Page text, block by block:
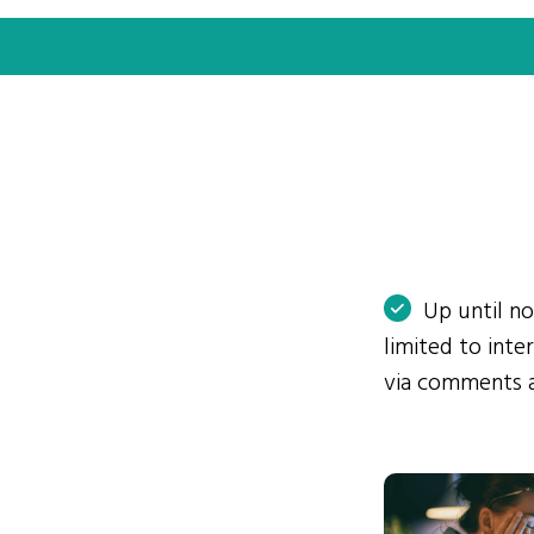
Up until
limited to
via comments